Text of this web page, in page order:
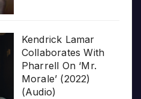
Kendrick Lamar
Collaborates With
Pharrell On ‘Mr.
Morale’ (2022)
(Audio)